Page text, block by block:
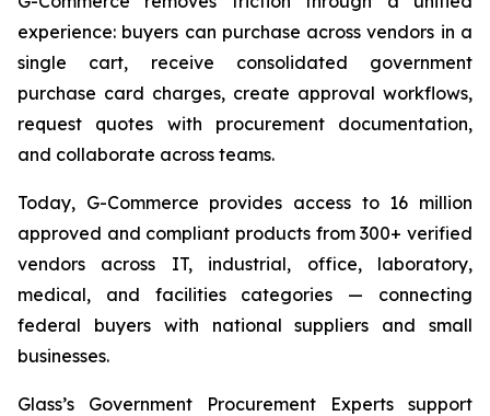
experience: buyers can purchase across vendors in a
single cart, receive consolidated government
purchase card charges, create approval workflows,
request quotes with procurement documentation,
and collaborate across teams.
Today, G-Commerce provides access to 16 million
approved and compliant products from 300+ verified
vendors across IT, industrial, office, laboratory,
medical, and facilities categories — connecting
federal buyers with national suppliers and small
businesses.
Glass’s Government Procurement Experts support